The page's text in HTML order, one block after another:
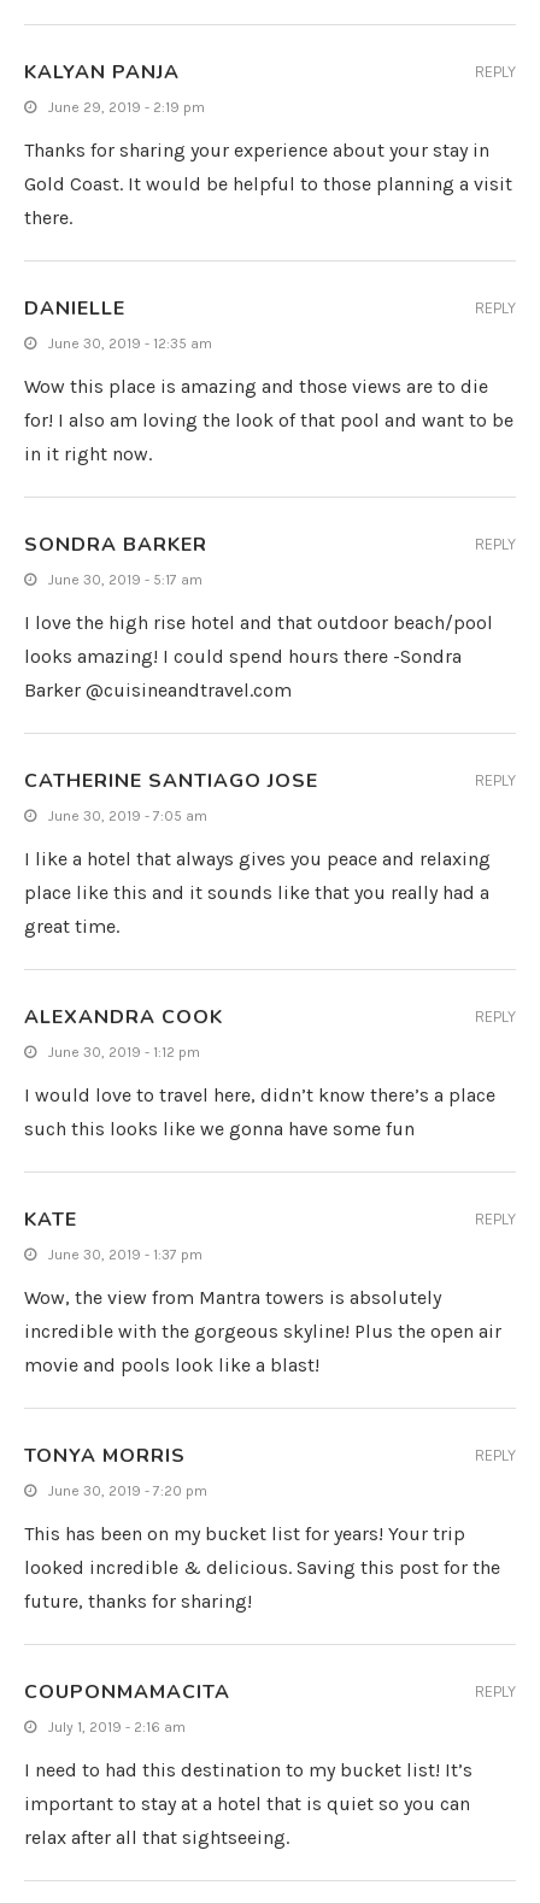
KALYAN PANJA
June 29, 2019 - 2:19 pm
Thanks for sharing your experience about your stay in
Gold Coast. It would be helpful to those planning a visit
there.
REPLY
DANIELLE
June 30, 2019 - 12:35 am
Wow this place is amazing and those views are to die
for! I also am loving the look of that pool and want to be
in it right now.
REPLY
SONDRA BARKER
June 30, 2019 - 5:17 am
I love the high rise hotel and that outdoor beach/pool
looks amazing! I could spend hours there -Sondra
Barker @cuisineandtravel.com
REPLY
CATHERINE SANTIAGO JOSE
June 30, 2019 - 7:05 am
I like a hotel that always gives you peace and relaxing
place like this and it sounds like that you really had a
great time.
REPLY
ALEXANDRA COOK
June 30, 2019 - 1:12 pm
I would love to travel here, didn’t know there’s a place
such this looks like we gonna have some fun
REPLY
KATE
June 30, 2019 - 1:37 pm
Wow, the view from Mantra towers is absolutely
incredible with the gorgeous skyline! Plus the open air
movie and pools look like a blast!
REPLY
TONYA MORRIS
June 30, 2019 - 7:20 pm
This has been on my bucket list for years! Your trip
looked incredible & delicious. Saving this post for the
future, thanks for sharing!
REPLY
COUPONMAMACITA
July 1, 2019 - 2:16 am
I need to had this destination to my bucket list! It’s
important to stay at a hotel that is quiet so you can
relax after all that sightseeing.
REPLY